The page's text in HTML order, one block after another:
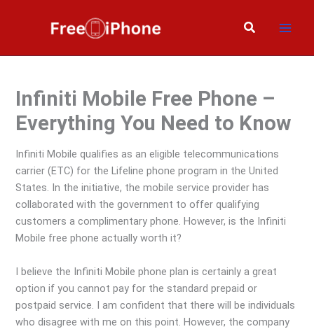
Search
Infiniti Mobile Free Phone –
Everything You Need to Know
Infiniti Mobile qualifies as an eligible telecommunications
carrier (ETC) for the Lifeline phone program in the United
States. In the initiative, the mobile service provider has
collaborated with the government to offer qualifying
customers a complimentary phone. However, is the Infiniti
Mobile free phone actually worth it?
I believe the Infiniti Mobile phone plan is certainly a great
option if you cannot pay for the standard prepaid or
postpaid service. I am confident that there will be individuals
who disagree with me on this point. However, the company